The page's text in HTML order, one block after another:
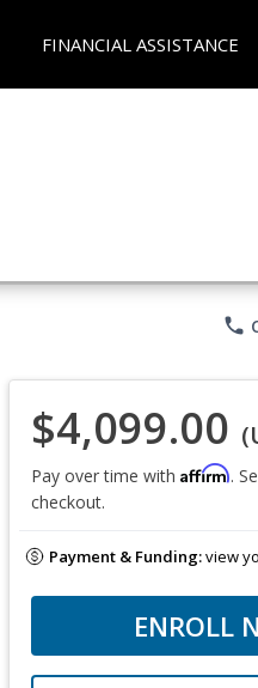
FINANCIAL ASSISTANCE
phone
$4,099.00
Pay over time with Affirm.
checkout.
Payment & Funding:view
ENROLL